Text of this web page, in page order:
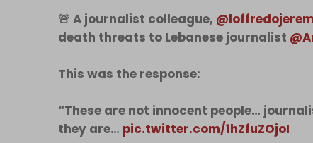
🚨 A journalist colleague,
death threats to Lebanese journalist
This was the response:
“These are not innocent people…
they are… pic.twitter.com/1hZfuZOjoI